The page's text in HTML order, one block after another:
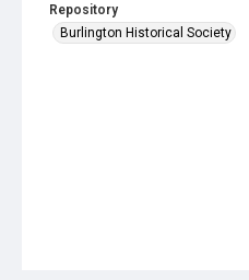
Repository
Burlington Historical Society